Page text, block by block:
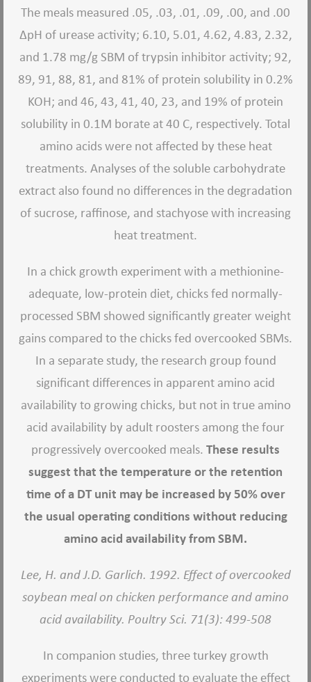
The meals measured .05, .03, .01, .09, .00, and .00
ΔpH of urease activity; 6.10, 5.01, 4.62, 4.83, 2.32,
and 1.78 mg/g SBM of trypsin inhibitor activity; 92,
89, 91, 88, 81, and 81% of protein solubility in 0.2%
KOH; and 46, 43, 41, 40, 23, and 19% of protein
solubility in 0.1M borate at 40 C, respectively. Total
amino acids were not affected by these heat
treatments. Analyses of the soluble carbohydrate
extract also found no differences in the degradation
of sucrose, raffinose, and stachyose with increasing
heat treatment.
In a chick growth experiment with a methionine-
adequate, low-protein diet, chicks fed normally-
processed SBM showed significantly greater weight
gains compared to the chicks fed overcooked SBMs.
In a separate study, the research group found
significant differences in apparent amino acid
availability to growing chicks, but not in true amino
acid availability by adult roosters among the four
progressively overcooked meals. These results
suggest that the temperature or the retention
time of a DT unit may be increased by 50% over
the usual operating conditions without reducing
amino acid availability from SBM.
Lee, H. and J.D. Garlich. 1992. Effect of overcooked
soybean meal on chicken performance and amino
acid availability. Poultry Sci. 71(3): 499-508
In companion studies, three turkey growth
experiments were conducted to evaluate the effect